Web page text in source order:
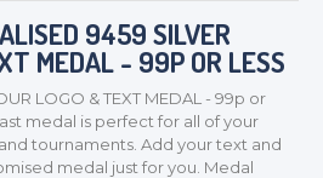
9459 SILVER
MEDAL - 99P OR LESS
LOGO & TEXT MEDAL - 99p or
medal is perfect for all of your
tournaments. Add your text and
medal just for you. Medal